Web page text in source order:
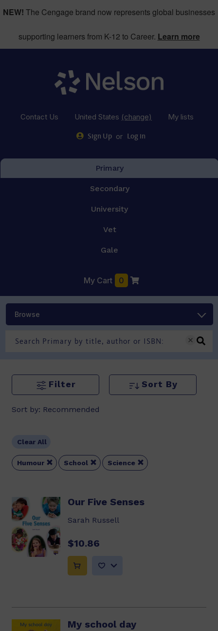
NEW! The Cengage brand now represents global businesses
supporting learners from K-12 to Career. Learn more
Contact Us United States (change) My lists
Sign Up or Log in
Primary
Secondary
University
Vet
Gale
My Cart 0
Browse
Filter Sort By
Sort by: Recommended
Clear All
Humour  School  Science 
Our Five Senses
Sarah Russell
$10.86
My school day